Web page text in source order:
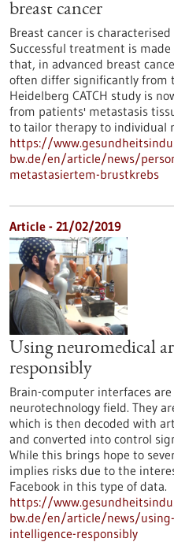
breast cancer
Breast cancer is
Successful treatment is
that, in advanced breast
often differ significantly from
Heidelberg CATCH study is
from patients' metastasis
to tailor therapy to individual
https://
bw.de/en/article/news/
metastasiertem-brustkrebs
Article - 21/02/2019
Using neuromedical
responsibly
Brain-computer interfaces
neurotechnology field. They
which is then decoded with
and converted into control
While this brings hope to
implies risks due to the
Facebook in this type of data.
https://
bw.de/en/article/news/
intelligence-responsibly